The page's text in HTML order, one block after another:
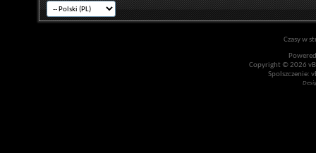
Czasy w
Copyright © 2026
Spolszczenie: